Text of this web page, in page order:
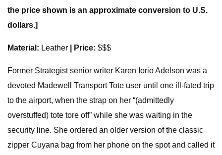
the price shown is an approximate conversion to U.S.
dollars.]
Material: Leather | Price: $$$
Former Strategist senior writer Karen Iorio Adelson was a
devoted Madewell Transport Tote user until one ill-fated trip
to the airport, when the strap on her “(admittedly
overstuffed) tote tore off” while she was waiting in the
security line. She ordered an older version of the classic
zipper Cuyana bag from her phone on the spot and called it